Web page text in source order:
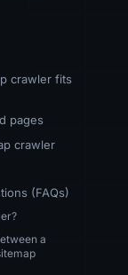
crawler fits
pages
crawler
(FAQs)
a